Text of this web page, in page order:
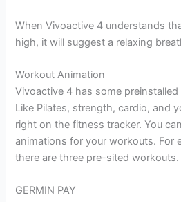
When Vivoactive 4 understands
high, it will suggest a relaxing
Workout Animation
Vivoactive 4 has some
Like Pilates, strength, cardio, and
right on the fitness tracker. You
animations for your workouts. For
there are three pre-sited workouts.
GERMIN PAY